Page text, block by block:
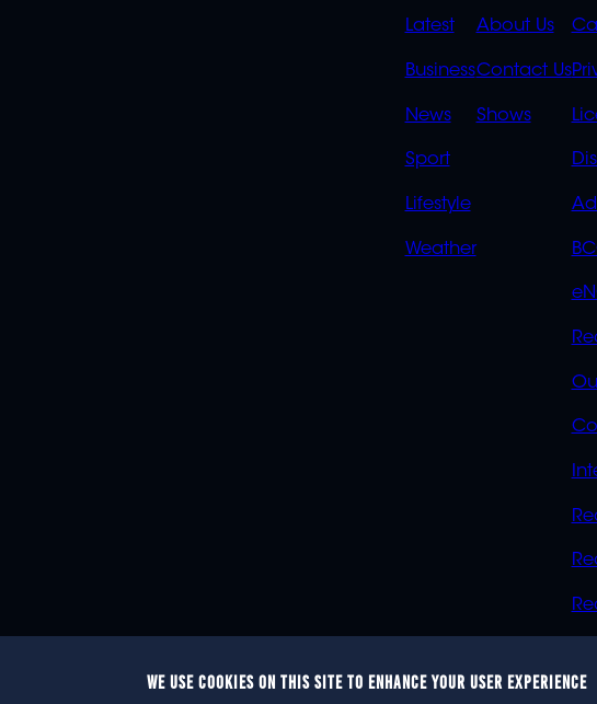
QUICK
LINKS
Latest
Business
News
Sport
Lifestyle
Weather
QUICK
LINKS
About Us
Contact Us
Shows
WE USE COOKIES ON THIS SITE TO ENHANCE YOUR USER EXPERIENCE